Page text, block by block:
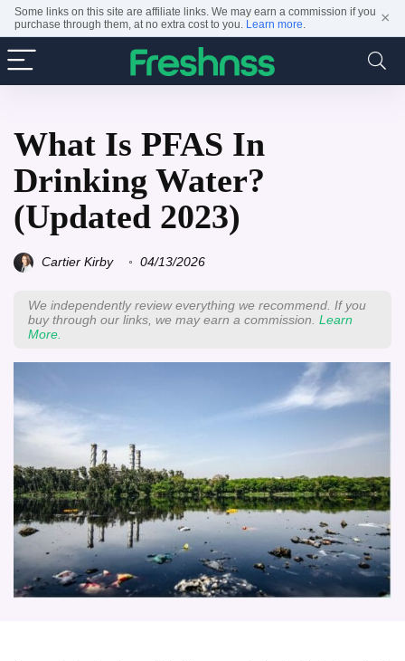
Some links on this site are affiliate links. We may earn a commission if you
purchase through them, at no extra cost to you. Learn more. ×
What Is PFAS In
Drinking Water?
(Updated 2023)
Cartier Kirby 04/13/2026
We independently review everything we recommend. If you
buy through our links, we may earn a commission. Learn
More.